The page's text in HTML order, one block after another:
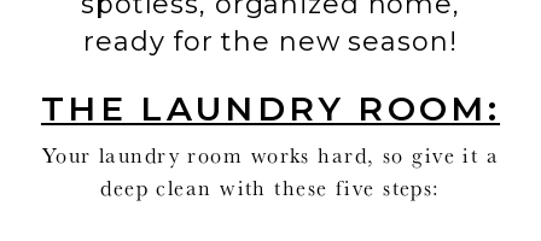
ready for the new season!
THE LAUNDRY ROOM:
Your laundry room works hard, so give it a
deep clean with these five steps: